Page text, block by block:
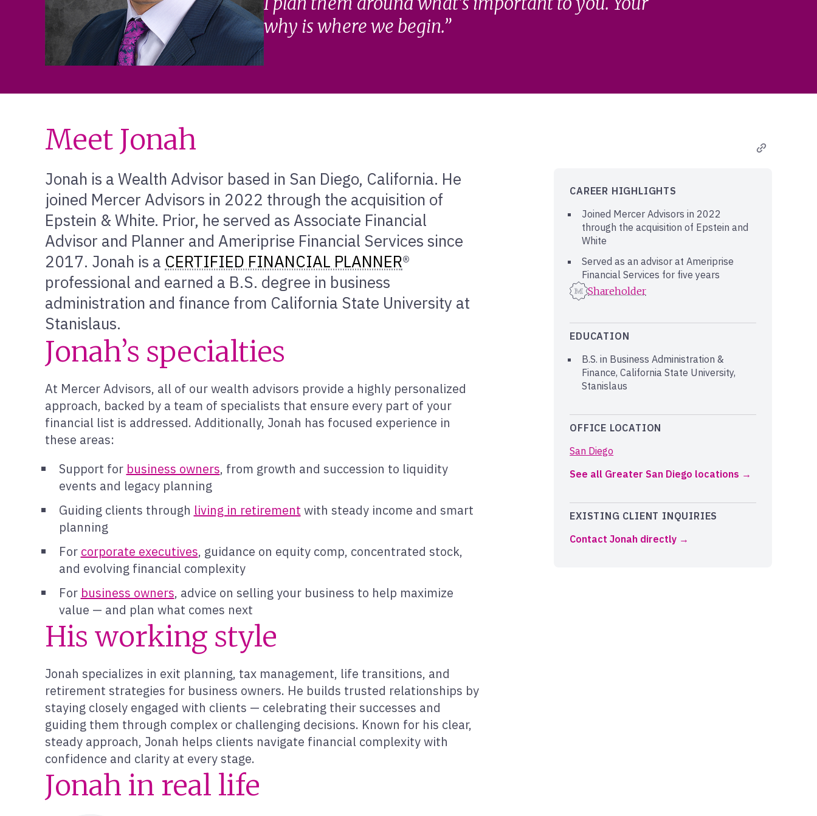
why is where we begin.
Meet Jonah
Jonah is a Wealth Advisor based in San Diego, California. He
joined Mercer Advisors in 2022 through the acquisition of
Epstein & White. Prior, he served as Associate Financial
Advisor and Planner and Ameriprise Financial Services since
2017. Jonah is a CERTIFIED FINANCIAL PLANNER®
professional and earned a B.S. degree in business
administration and finance from California State University at
Stanislaus.
Jonah’s specialties
At Mercer Advisors, all of our wealth advisors provide a highly personalized
approach, backed by a team of specialists that ensure every part of your
financial list is addressed. Additionally, Jonah has focused experience in
these areas:
Support for business owners, from growth and succession to liquidity
events and legacy planning
Guiding clients through living in retirement with steady income and smart
planning
For corporate executives, guidance on equity comp, concentrated stock,
and evolving financial complexity
For business owners, advice on selling your business to help maximize
value — and plan what comes next
His working style
Jonah specializes in exit planning, tax management, life transitions, and
retirement strategies for business owners. He builds trusted relationships by
staying closely engaged with clients — celebrating their successes and
guiding them through complex or challenging decisions. Known for his clear,
steady approach, Jonah helps clients navigate financial complexity with
confidence and clarity at every stage.
Jonah in real life
CAREER HIGHLIGHTS
Joined Mercer Advisors in 2022
through the acquisition of Epstein and
White
Served as an advisor at Ameriprise
Financial Services for five years
Shareholder
EDUCATION
B.S. in Business Administration &
Finance, California State University,
Stanislaus
OFFICE LOCATION
San Diego
See all Greater San Diego locations
EXISTING CLIENT INQUIRIES
Contact Jonah directly